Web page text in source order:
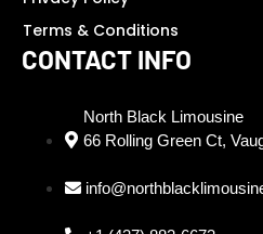
Terms & Conditions
CONTACT INFO
North Black Limousine
66 Rolling Green Ct,